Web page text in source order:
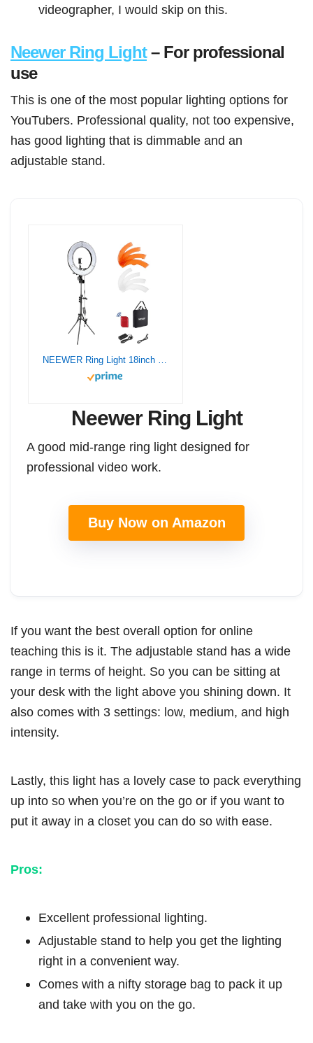
videographer, I would skip on this.
Neewer Ring Light– For professional
use
This is one of the most popular lighting options for
YouTubers. Professional quality, not too expensive,
has good lighting that is dimmable and an
adjustable stand.
NEEWER Ring Light 18inch Kit: 55W 5600K Professional LED with Stand and Phone Holder, Soft Tube & Bag for Tattoo Lash Extension Barber Makeup Artist Studio Video Photography Lighting, RL-18
Neewer Ring Light
A good mid-range ring light designed for
professional video work.
Buy Now on Amazon
If you want the best overall option for online
teaching this is it. The adjustable stand has a wide
range in terms of height. So you can be sitting at
your desk with the light above you shining down. It
also comes with 3 settings: low, medium, and high
intensity.
Lastly, this light has a lovely case to pack everything
up into so when you’re on the go or if you want to
put it away in a closet you can do so with ease.
Pros:
Excellent professional lighting.
Adjustable stand to help you get the lighting
right in a convenient way.
Comes with a nifty storage bag to pack it up
and take with you on the go.